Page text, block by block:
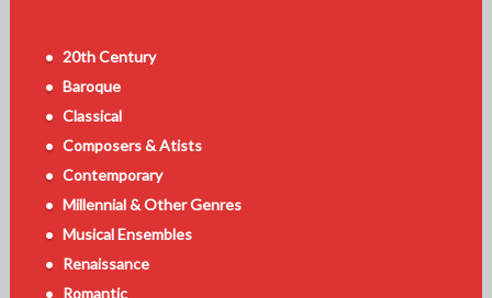
20th Century
Baroque
Classical
Composers & Atists
Contemporary
Millennial & Other Genres
Musical Ensembles
Renaissance
Romantic